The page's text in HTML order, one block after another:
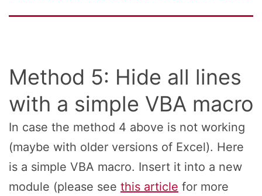
Method 5: Hide all lines
with a simple VBA macro
In case the method 4 above is not working
(maybe with older versions of Excel). Here
is a simple VBA macro. Insert it into a new
module (please see this article for more